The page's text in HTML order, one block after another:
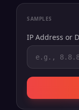
SAMPLES
IP Address or